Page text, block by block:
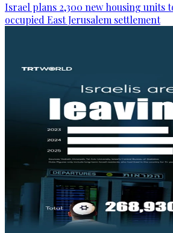
Israel plans 2,300 new housing units
occupied East Jerusalem settlement